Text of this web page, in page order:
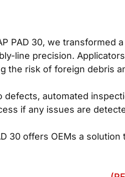
PAD 30, we
line precision.
the risk of foreign debris
defects, automated
if any issues are
30 offers OEMs a